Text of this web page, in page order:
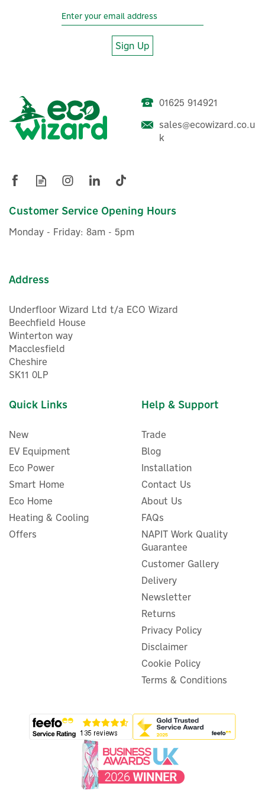
Sign Up
01625 914921
sales@ecowizard.co.u
k
Customer Service Opening Hours
Monday - Friday: 8am - 5pm
Address
Underfloor Wizard Ltd t/a ECO Wizard
Beechfield House
Winterton way
Macclesfield
Cheshire
SK11 0LP
Quick Links
New
EV Equipment
Eco Power
Smart Home
Eco Home
Heating & Cooling
Offers
Help & Support
Trade
Blog
Installation
Contact Us
About Us
FAQs
NAPIT Work Quality
Guarantee
Customer Gallery
Delivery
Newsletter
Returns
Privacy Policy
Disclaimer
Cookie Policy
Terms & Conditions